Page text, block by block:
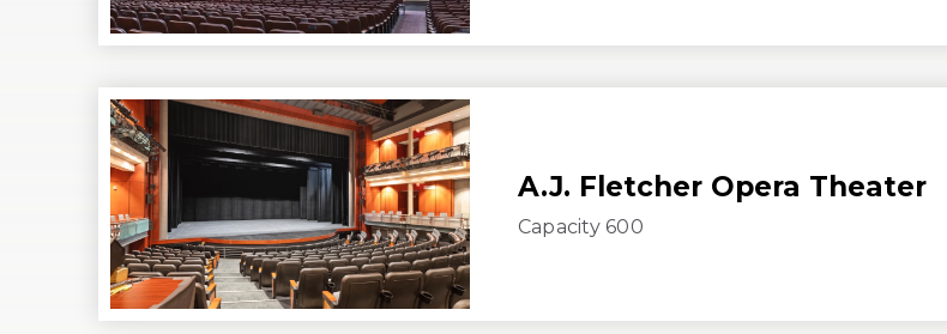
A.J. Fletcher Opera Theater
Capacity 600